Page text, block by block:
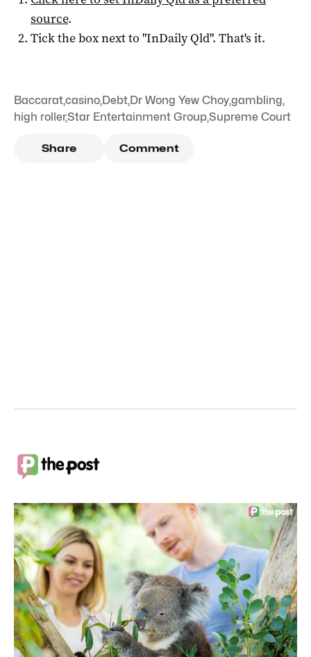
source.
Tick the box next to "InDaily Qld". That's it.
Baccarat,casino,Debt,Dr Wong Yew Choy,gambling,
high roller,Star Entertainment Group,Supreme Court
Share Comment